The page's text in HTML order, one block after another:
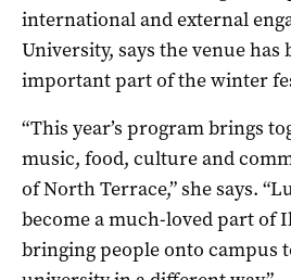
international and external
University, says the venue has
important part of the winter
“This year’s program brings
music, food, culture and
of North Terrace,” she says.
become a much-loved part of
bringing people onto campus